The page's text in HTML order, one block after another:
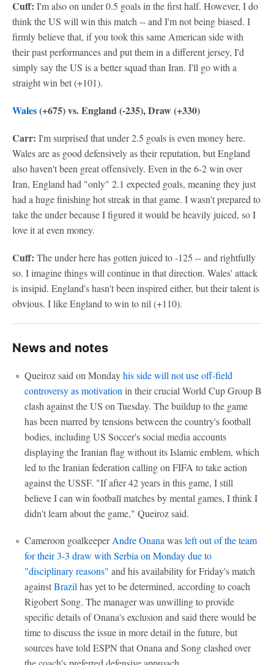
Cuff: I'm also on under 0.5 goals in the first half. However, I do
think the US will win this match -- and I'm not being biased. I
firmly believe that, if you took this same American side with
their past performances and put them in a different jersey, I'd
simply say the US is a better squad than Iran. I'll go with a
straight win bet (+101).
Wales(+675) vs. England (-235), Draw (+330)
Carr: I'm surprised that under 2.5 goals is even money here.
Wales are as good defensively as their reputation, but England
also haven't been great offensively. Even in the 6-2 win over
Iran, England had "only" 2.1 expected goals, meaning they just
had a huge finishing hot streak in that game. I wasn't prepared to
take the under because I figured it would be heavily juiced, so I
love it at even money.
Cuff: The under here has gotten juiced to -125 -- and rightfully
so. I imagine things will continue in that direction. Wales' attack
is insipid. England's hasn't been inspired either, but their talent is
obvious. I like England to win to nil (+110).
News and notes
Queiroz said on Mondayhis side will not use off-field
controversy as motivation in their crucial World Cup Group B
clash against the US on Tuesday. The buildup to the game
has been marred by tensions between the country's football
bodies, including US Soccer's social media accounts
displaying the Iranian flag without its Islamic emblem, which
led to the Iranian federation calling on FIFA to take action
against the USSF. "If after 42 years in this game, I still
believe I can win football matches by mental games, I think I
didn't learn about the game," Queiroz said.
Cameroon goalkeeperAndre Onana wasleft out of the team
for their 3-3 draw with Serbia on Monday due to
"disciplinary reasons" and his availability for Friday's match
againstBrazil has yet to be determined, according to coach
Rigobert Song. The manager was unwilling to provide
specific details of Onana's exclusion and said there would be
time to discuss the issue in more detail in the future, but
sources have told ESPN that Onana and Song clashed over